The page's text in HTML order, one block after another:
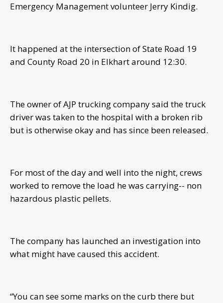
Emergency Management volunteer Jerry Kindig.
It happened at the intersection of State Road 19
and County Road 20 in Elkhart around 12:30.
The owner of AJP trucking company said the truck
driver was taken to the hospital with a broken rib
but is otherwise okay and has since been released.
For most of the day and well into the night, crews
worked to remove the load he was carrying-- non
hazardous plastic pellets.
The company has launched an investigation into
what might have caused this accident.
“You can see some marks on the curb there but